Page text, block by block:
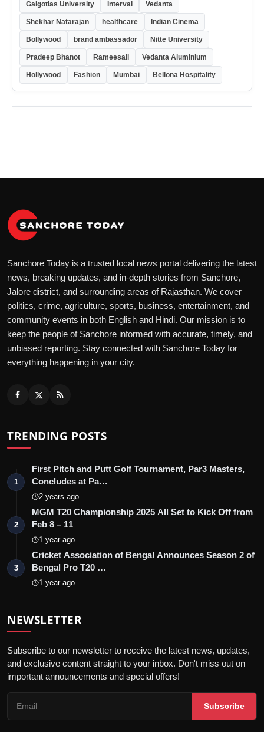
Galgotias University Interval Vedanta
Shekhar Natarajan healthcare Indian Cinema
Bollywood brand ambassador Nitte University
Pradeep Bhanot Rameesali Vedanta Aluminium
Hollywood Fashion Mumbai Bellona Hospitality
Sanchore Today is a trusted local news portal delivering the latest
news, breaking updates, and in-depth stories from Sanchore,
Jalore district, and surrounding areas of Rajasthan. We cover
politics, crime, agriculture, sports, business, entertainment, and
community events in both English and Hindi. Our mission is to
keep the people of Sanchore informed with accurate, timely, and
unbiased reporting. Stay connected with Sanchore Today for
everything happening in your city.
TRENDING POSTS
1
First Pitch and Putt Golf Tournament, Par3 Masters,
Concludes at Pa…
2 years ago
2
MGM T20 Championship 2025 All Set to Kick Off from
Feb 8 – 11
1 year ago
3
Cricket Association of Bengal Announces Season 2 of
Bengal Pro T20 …
1 year ago
NEWSLETTER
Subscribe to our newsletter to receive the latest news, updates,
and exclusive content straight to your inbox. Don't miss out on
important announcements and special offers!
Subscribe